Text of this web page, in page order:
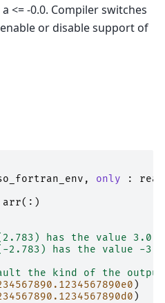
<= -0.0. Compiler switches
or disable support of
, only :
arr(:)
has the value 3.0
(-2.783) has the value -
the kind of the
0.1234567890e0 )
0.1234567890d0 )